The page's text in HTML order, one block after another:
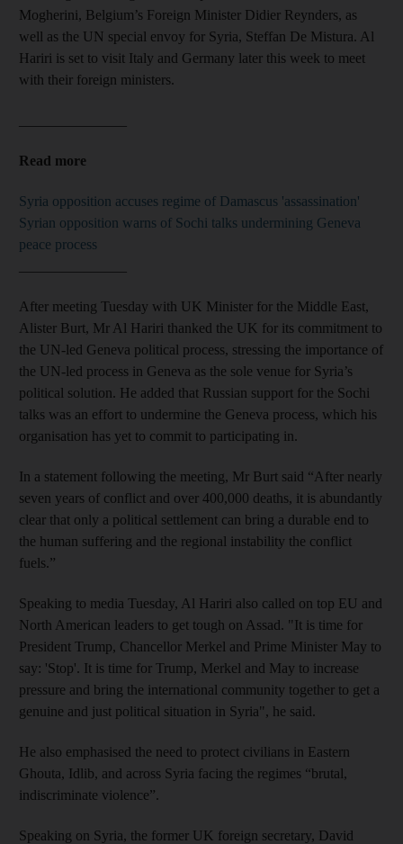
Mogherini, Belgium’s Foreign Minister Didier Reynders, as
well as the UN special envoy for Syria, Steffan De Mistura. Al
Hariri is set to visit Italy and Germany later this week to meet
with their foreign ministers.
Read more
Syria opposition accuses regime of Damascus 'assassination'
Syrian opposition warns of Sochi talks undermining Geneva
peace process
After meeting Tuesday with UK Minister for the Middle East,
Alister Burt, Mr Al Hariri thanked the UK for its commitment to
the UN-led Geneva political process, stressing the importance of
the UN-led process in Geneva as the sole venue for Syria’s
political solution. He added that Russian support for the Sochi
talks was an effort to undermine the Geneva process, which his
organisation has yet to commit to participating in.
In a statement following the meeting, Mr Burt said “After nearly
seven years of conflict and over 400,000 deaths, it is abundantly
clear that only a political settlement can bring a durable end to
the human suffering and the regional instability the conflict
fuels.”
Speaking to media Tuesday, Al Hariri also called on top EU and
North American leaders to get tough on Assad. "It is time for
President Trump, Chancellor Merkel and Prime Minister May to
say: 'Stop'. It is time for Trump, Merkel and May to increase
pressure and bring the international community together to get a
genuine and just political situation in Syria", he said.
He also emphasised the need to protect civilians in Eastern
Ghouta, Idlib, and across Syria facing the regimes “brutal,
indiscriminate violence”.
Speaking on Syria, the former UK foreign secretary, David